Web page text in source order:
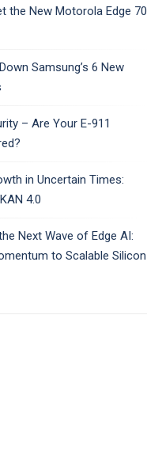
the New Motorola Edge 70
Samsung’s 6 New
– Are Your E-911
in Uncertain Times:
4.0
Next Wave of Edge AI:
to Scalable Silicon